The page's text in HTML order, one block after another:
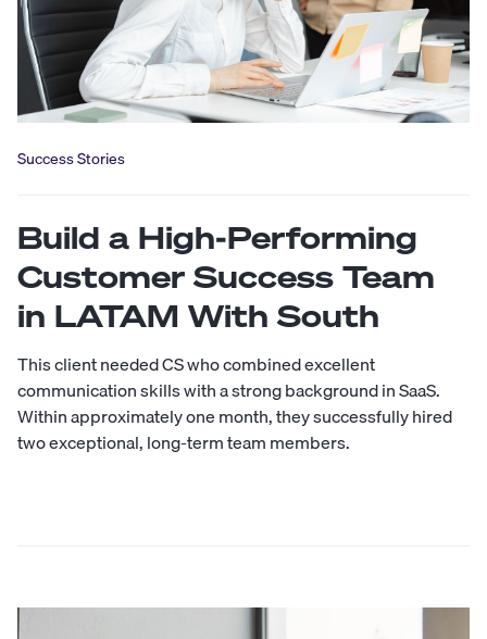
Success Stories
Build a High-Performing
Customer Success Team
in LATAM With South
This client needed CS who combined excellent
communication skills with a strong background in SaaS.
Within approximately one month, they successfully hired
two exceptional, long-term team members.